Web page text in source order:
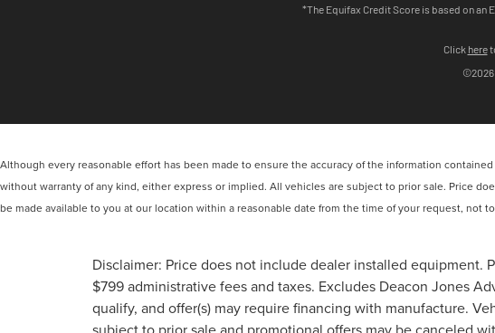
Although every reasonable effort has been made to ensure the accuracy of the information
without warranty of any kind, either express or implied. All vehicles are subject to prior sale. Price
be made available to you at our location within a reasonable date from the time of your request, not
Disclaimer: Price does not include dealer installed equipment.
$799 administrative fees and taxes. Excludes Deacon Jones
qualify, and offer(s) may require financing with manufacture.